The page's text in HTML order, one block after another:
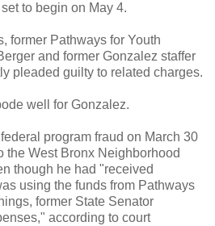
to begin on May 4.
former Pathways for Youth
and former Gonzalez staffer
pleaded guilty to related charges.
well for Gonzalez.
program fraud on March 30
the West Bronx Neighborhood
though he had "received
using the funds from Pathways
former State Senator
according to court